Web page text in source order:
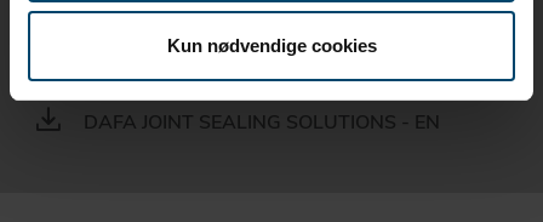
Kun nødvendige cookies
BROCHURE
DAFA JOINT SEALING SOLUTIONS - EN